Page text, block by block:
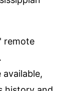
remote
available,